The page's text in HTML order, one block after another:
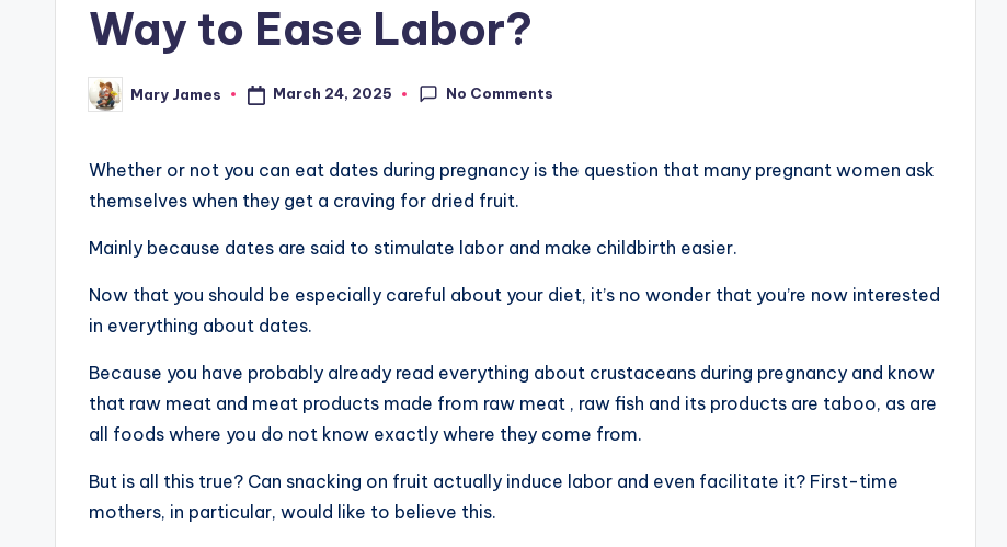
Way to Ease Labor?
Posted
by
Mary James March 24, 2025 No Comments
Whether or not you can eat dates during pregnancy is the question that many pregnant women ask
themselves when they get a craving for dried fruit.
Mainly because dates are said to stimulate labor and make childbirth easier.
Now that you should be especially careful about your diet, it’s no wonder that you’re now interested
in everything about dates.
Because you have probably already read everything about crustaceans during pregnancy and know
that raw meat and meat products made from raw meat , raw fish and its products are taboo, as are
all foods where you do not know exactly where they come from.
But is all this true? Can snacking on fruit actually induce labor and even facilitate it? First-time
mothers, in particular, would like to believe this.